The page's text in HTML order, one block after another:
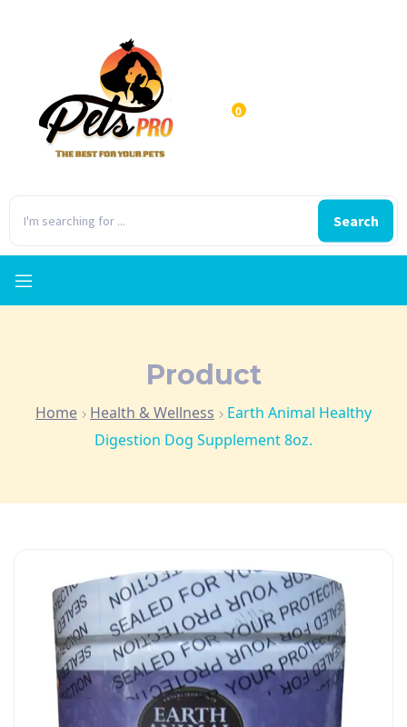
Search
0
Product
Home Health & Wellness
Earth Animal Healthy
Digestion Dog Supplement 8oz.